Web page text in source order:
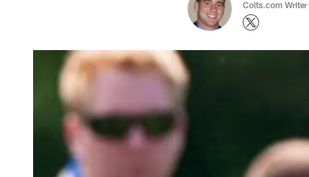
Colts.com Writer